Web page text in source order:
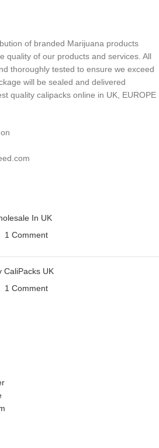
of branded Marijuana products
quality of our products and services. All
thoroughly tested to ensure we exceed
will be sealed and delivered
quality calipacks online in UK, EUROPE
In UK
1 Comment
CaliPacks UK
1 Comment